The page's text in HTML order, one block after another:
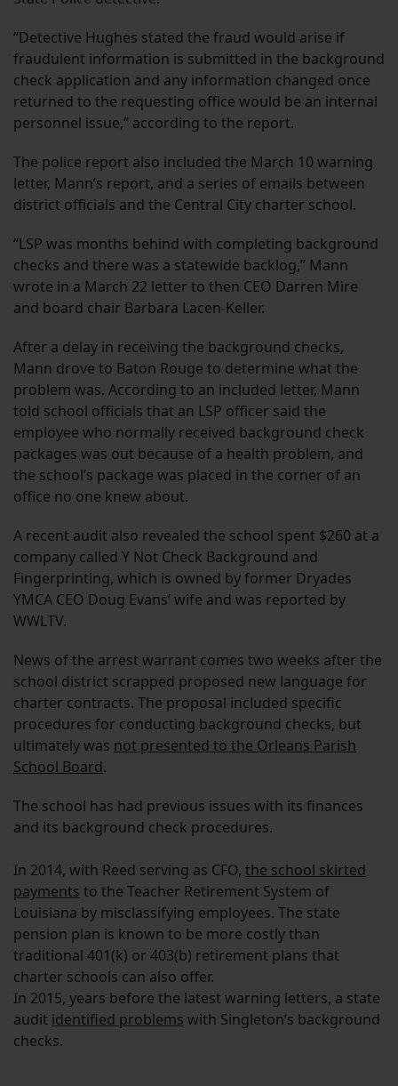
“Detective Hughes stated the fraud would arise if
fraudulent information is submitted in the background
check application and any information changed once
returned to the requesting office would be an internal
personnel issue,” according to the report.
The police report also included the March 10 warning
letter, Mann’s report, and a series of emails between
district officials and the Central City charter school.
“LSP was months behind with completing background
checks and there was a statewide backlog,” Mann
wrote in a March 22 letter to then CEO Darren Mire
and board chair Barbara Lacen-Keller.
After a delay in receiving the background checks,
Mann drove to Baton Rouge to determine what the
problem was. According to an included letter, Mann
told school officials that an LSP officer said the
employee who normally received background check
packages was out because of a health problem, and
the school’s package was placed in the corner of an
office no one knew about.
A recent audit also revealed the school spent $260 at a
company called Y Not Check Background and
Fingerprinting, which is owned by former Dryades
YMCA CEO Doug Evans’ wife and was reported by
WWLTV.
News of the arrest warrant comes two weeks after the
school district scrapped proposed new language for
charter contracts. The proposal included specific
procedures for conducting background checks, but
ultimately was not presented to the Orleans Parish
School Board.
The school has had previous issues with its finances
and its background check procedures.
In 2014, with Reed serving as CFO, the school skirted
payments to the Teacher Retirement System of
Louisiana by misclassifying employees. The state
pension plan is known to be more costly than
traditional 401(k) or 403(b) retirement plans that
charter schools can also offer.
In 2015, years before the latest warning letters, a state
audit identified problems with Singleton’s background
checks.